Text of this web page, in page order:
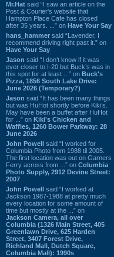
Mr.Hat said “I saw an article on the
Post & Courier's website that
Hampton Place Cafe has closed
after 35 years. ...” on Have Your Say
hans_hammer said “Lavender, I
recommend driving right past it.” on
Have Your Say
Jason said “I don’t know if it was
ever closer to I-20 but Buck’s was in
this spot for at least ...” on Buck's
Pizza, 1856 South Lake Drive:
June 2026 (Temporary?)
Jason said “It has been many things
but was HuHot shortly before Kiki’s.
May have been a buffet after HuHot
for ...” on Kiki's Chicken and
Waffles, 1260 Bower Parkway: 28
June 2026
John Powell said “I worked for
Columbia Photo from 1988 til 2005.
The first location was out on Garners
Ferry across from ...” on Columbia
Photo Supply, 2912 Devine Street:
2007
John Powell said “I worked at
Jackson 1987-1988 at pretty much
every location for some amount of
time but mostly at the ...” on
Jackson Camera, all over
Columbia (1326 Main Street, 405
Greenlawn Drive, 625 Harden
Street, 3407 Forest Drive,
Richland Mall, Dutch Square,
Columbia Mall): 1990s